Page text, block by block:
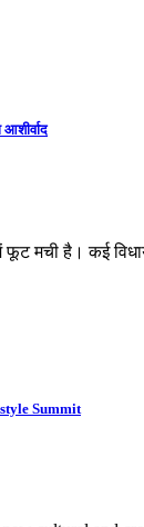
फूट मची है। कई
Summit